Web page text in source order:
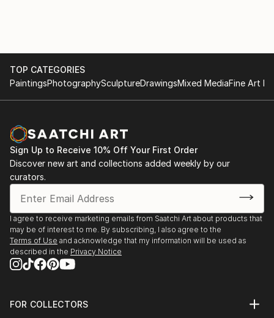
TOP CATEGORIES
PaintingsPhotographySculptureDrawingsMixed MediaFine Art
Sign Up to Receive 10% Off Your First Order
Discover new art and collections added weekly by our
curators.
I agree to receive marketing emails from Saatchi Art about products that
may be of interest to me. By subscribing, I also agree to the
Terms of Use and acknowledge that my information will be used as
described in the Privacy Notice
FOR COLLECTORS